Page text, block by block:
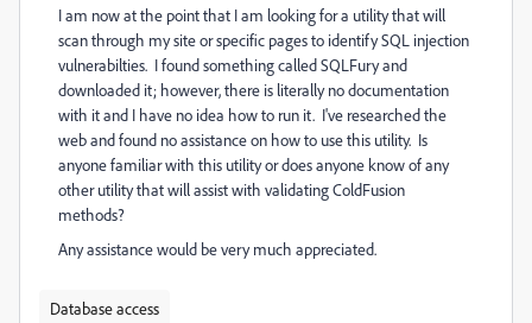
I am now at the point that I am looking for a utility that will
scan through my site or specific pages to identify SQL injection
vulnerabilties. I found something called SQLFury and
downloaded it; however, there is literally no documentation
with it and I have no idea how to run it. I've researched the
web and found no assistance on how to use this utility. Is
anyone familiar with this utility or does anyone know of any
other utility that will assist with validating ColdFusion
methods?
Any assistance would be very much appreciated.
Database access